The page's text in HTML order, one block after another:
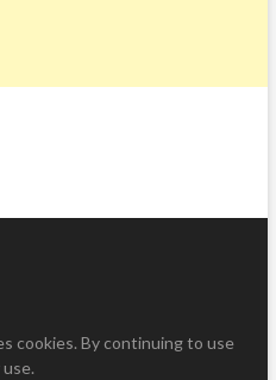
cookies. By continuing to use